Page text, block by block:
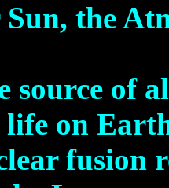
the
source of
on
fusion